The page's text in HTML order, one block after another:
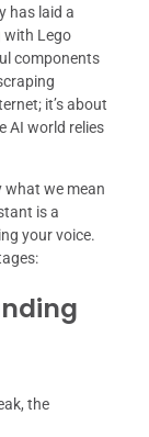
has laid a
with Lego
components
it’s about
AI world relies
what we mean
is a
your voice.
the